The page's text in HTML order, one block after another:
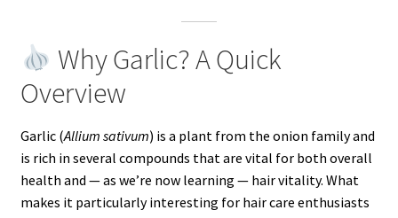
Why Garlic? A Quick
Overview
Garlic (Allium sativum) is a plant from the onion family and
is rich in several compounds that are vital for both overall
health and — as we’re now learning — hair vitality. What
makes it particularly interesting for hair care enthusiasts